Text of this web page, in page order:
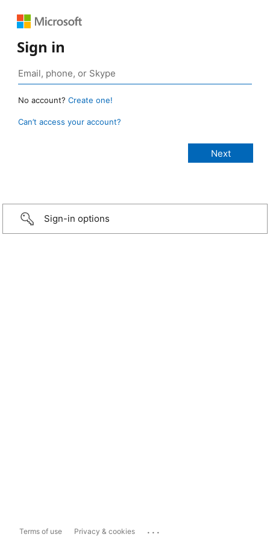
Sign in
No account? Create one!
Can’t access your account?
Sign-in options
Terms of use Privacy & cookies ...